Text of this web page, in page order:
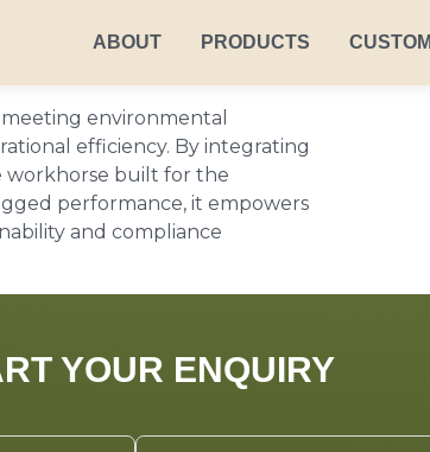
ABOUT PRODUCTS
environmental
efficiency. By integrating
workhorse built for the
performance, it empowers
and compliance
YOUR ENQUIRY